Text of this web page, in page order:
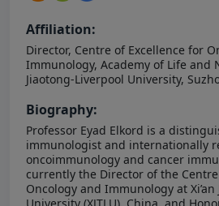
Affiliation:
Director, Centre of Excellence for
Immunology, Academy of Life and
Jiaotong-Liverpool University,
Biography:
Professor Eyad Elkord is a
immunologist and internationally
oncoimmunology and cancer
currently the Director of the
Oncology and Immunology at